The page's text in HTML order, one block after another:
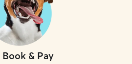
Book & Pay